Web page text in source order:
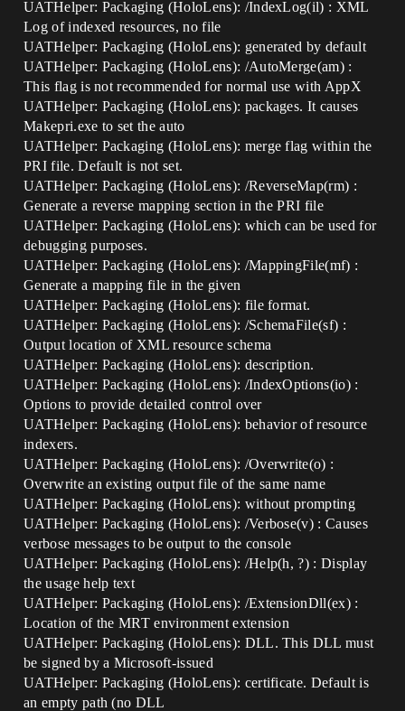
UATHelper: Packaging (HoloLens): /IndexLog(il) : XML
Log of indexed resources, no file
UATHelper: Packaging (HoloLens): generated by default
UATHelper: Packaging (HoloLens): /AutoMerge(am) :
This flag is not recommended for normal use with AppX
UATHelper: Packaging (HoloLens): packages. It causes
Makepri.exe to set the auto
UATHelper: Packaging (HoloLens): merge flag within the
PRI file. Default is not set.
UATHelper: Packaging (HoloLens): /ReverseMap(rm) :
Generate a reverse mapping section in the PRI file
UATHelper: Packaging (HoloLens): which can be used for
debugging purposes.
UATHelper: Packaging (HoloLens): /MappingFile(mf) :
Generate a mapping file in the given
UATHelper: Packaging (HoloLens): file format.
UATHelper: Packaging (HoloLens): /SchemaFile(sf) :
Output location of XML resource schema
UATHelper: Packaging (HoloLens): description.
UATHelper: Packaging (HoloLens): /IndexOptions(io) :
Options to provide detailed control over
UATHelper: Packaging (HoloLens): behavior of resource
indexers.
UATHelper: Packaging (HoloLens): /Overwrite(o) :
Overwrite an existing output file of the same name
UATHelper: Packaging (HoloLens): without prompting
UATHelper: Packaging (HoloLens): /Verbose(v) : Causes
verbose messages to be output to the console
UATHelper: Packaging (HoloLens): /Help(h, ?) : Display
the usage help text
UATHelper: Packaging (HoloLens): /ExtensionDll(ex) :
Location of the MRT environment extension
UATHelper: Packaging (HoloLens): DLL. This DLL must
be signed by a Microsoft-issued
UATHelper: Packaging (HoloLens): certificate. Default is
an empty path (no DLL